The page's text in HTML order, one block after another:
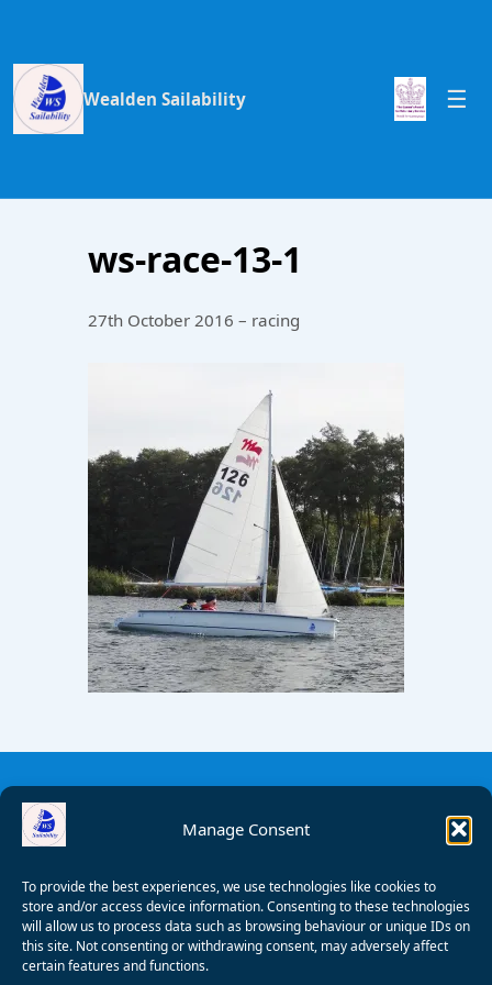
Manage Consent
To provide the best experiences, we use technologies like cookies to
store and/or access device information. Consenting to these technologies
will allow us to process data such as browsing behaviour or unique IDs on
this site. Not consenting or withdrawing consent, may adversely affect
certain features and functions.
Wealden Sailability
ws-race-13-1
27th October 2016 – racing